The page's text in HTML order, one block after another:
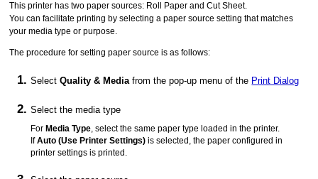
This printer has two paper sources: Roll Paper andCut Sheet.
You can facilitate printing by selecting a paper source setting that matches
your media type or purpose.
The procedure for setting paper source is as follows:
SelectQuality & Mediafrom the pop-up menu of the Print Dialog
Select the media type
ForMedia Type , select the same paper type loaded in theprinter.
IfAuto (Use Printer Settings) is selected, the paper configured in
printer settings is printed.